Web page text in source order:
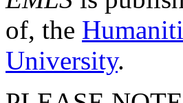
of, the
University.